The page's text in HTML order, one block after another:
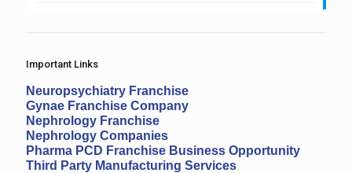
Important Links
Neuropsychiatry Franchise
Gynae Franchise Company
Nephrology Franchise
Nephrology Companies
Pharma PCD Franchise Business Opportunity
Third Party Manufacturing Services